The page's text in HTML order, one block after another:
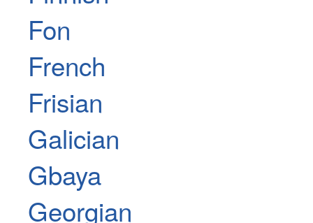
Fon
French
Frisian
Galician
Gbaya
Georgian